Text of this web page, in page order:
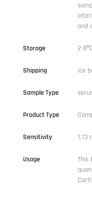
and
Storage 2-
Shipping ice
Sample Type
Product Type
Sensitivity 1.13
Usage
This